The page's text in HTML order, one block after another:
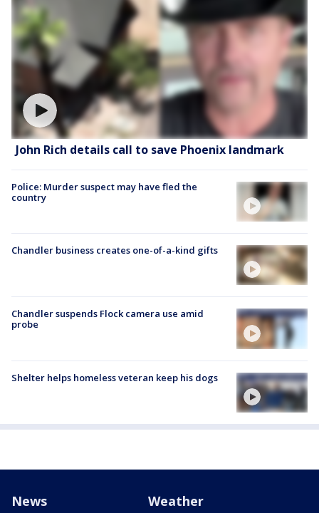
John Rich details call to save Phoenix landmark
Police: Murder suspect may have fled the
country
Chandler business creates one-of-a-kind gifts
Chandler suspends Flock camera use amid
probe
Shelter helps homeless veteran keep his dogs
News Weather